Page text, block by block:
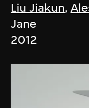
Liu Jiakun,
Jane
2012